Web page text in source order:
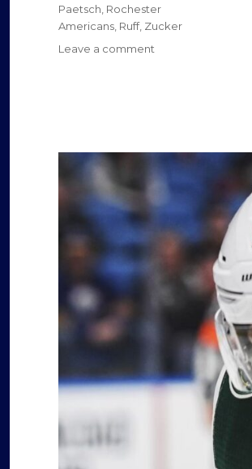
Paetsch, Rochester
Americans, Ruff, Zucker
Leave a comment
career
season